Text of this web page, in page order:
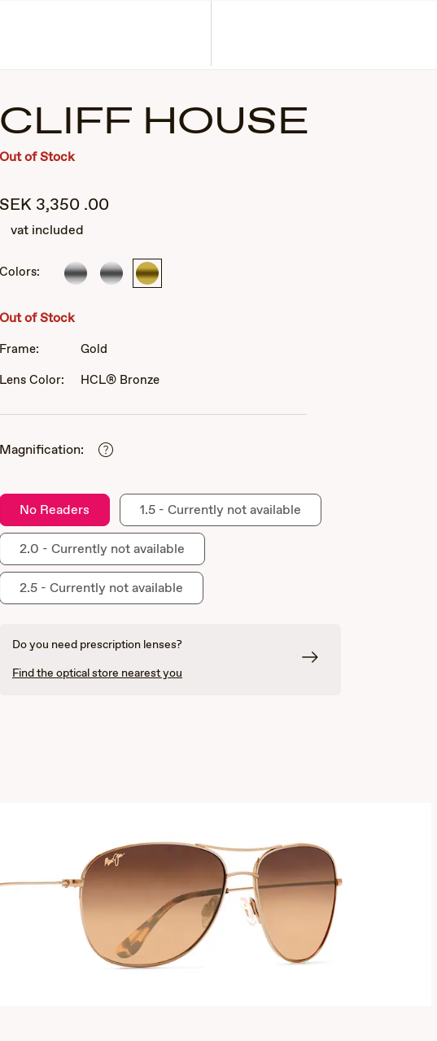
CLIFF HOUSE
Out of Stock
SEK 3,350 .00
vat included
Colors: Silver Silver Gold
Out of Stock
Frame:
Gold
Lens Color:
HCL® Bronze
Magnification:
No Readers 1.5 - Currently not available
2.0 - Currently not available
2.5 - Currently not available
Do you need prescription lenses?
Find the optical store nearest you